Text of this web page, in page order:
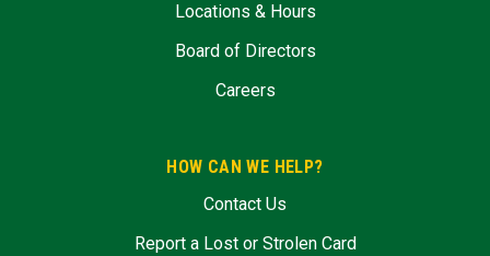
Locations & Hours
Board of Directors
Careers
HOW CAN WE HELP?
Contact Us
Report a Lost or Strolen Card